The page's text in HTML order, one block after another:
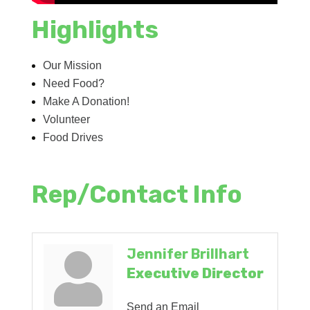
Highlights
Our Mission
Need Food?
Make A Donation!
Volunteer
Food Drives
Rep/Contact Info
Jennifer Brillhart
Executive Director
Send an Email